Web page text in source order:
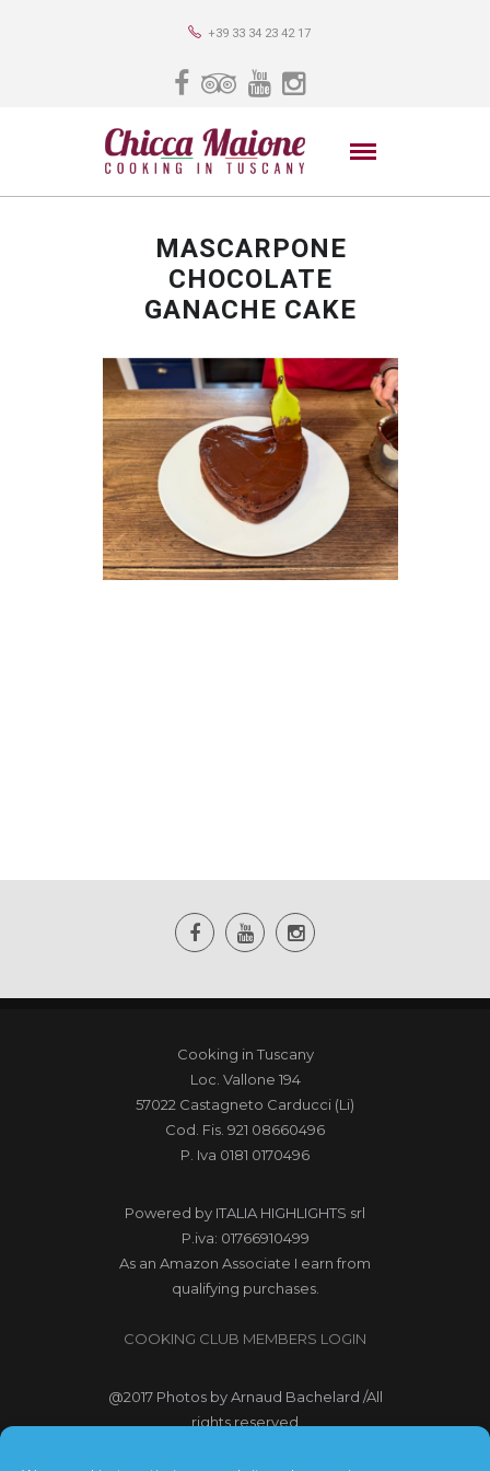
+39 33 34 23 42 17
MASCARPONE
CHOCOLATE
GANACHE CAKE
Cooking in Tuscany
Loc. Vallone 194
57022 Castagneto Carducci (Li)
Cod. Fis. 921 08660496
P. Iva 0181 0170496
Powered by ITALIA HIGHLIGHTS srl
P.iva: 01766910499
As an Amazon Associate I earn from
qualifying purchases.
COOKING CLUB MEMBERS LOGIN
@2017 Photos by Arnaud Bachelard /All
rights reserved